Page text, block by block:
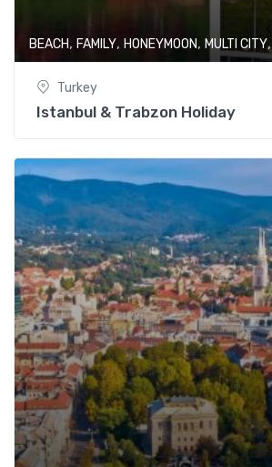
BEACH, FAMILY, HONEYMOON, MULTI CITY,
Turkey
Istanbul & Trabzon Holiday